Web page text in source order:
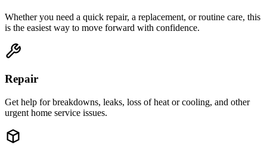
Whether you need a quick repair, a replacement, or routine care, this
is the easiest way to move forward with confidence.
Repair
Get help for breakdowns, leaks, loss of heat or cooling, and other
urgent home service issues.